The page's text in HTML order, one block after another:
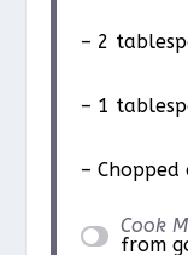
– 2
– 1
–
Cook
from